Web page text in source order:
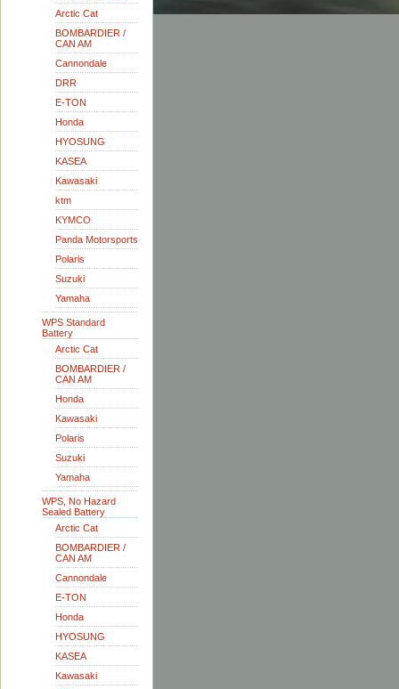
Arctic Cat
BOMBARDIER /
CAN AM
Cannondale
DRR
E-TON
Honda
HYOSUNG
KASEA
Kawasaki
ktm
KYMCO
Panda Motorsports
Polaris
Suzuki
Yamaha
WPS Standard
Battery
Arctic Cat
BOMBARDIER /
CAN AM
Honda
Kawasaki
Polaris
Suzuki
Yamaha
WPS, No Hazard
Sealed Battery
Arctic Cat
BOMBARDIER /
CAN AM
Cannondale
E-TON
Honda
HYOSUNG
KASEA
Kawasaki